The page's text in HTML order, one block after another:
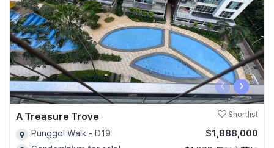
‹ ›
A Treasure Trove Shortlist
Punggol Walk - D19
$1,888,000